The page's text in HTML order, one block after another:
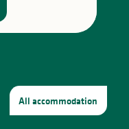
All accommodation